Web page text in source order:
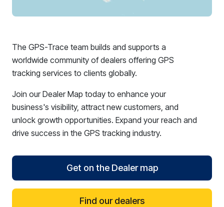
The GPS-Trace team builds and supports a
worldwide community of dealers offering GPS
tracking services to clients globally.
Join our Dealer Map today to enhance your
business's visibility, attract new customers, and
unlock growth opportunities. Expand your reach and
drive success in the GPS tracking industry.
Get on the Dealer map
Find our dealers